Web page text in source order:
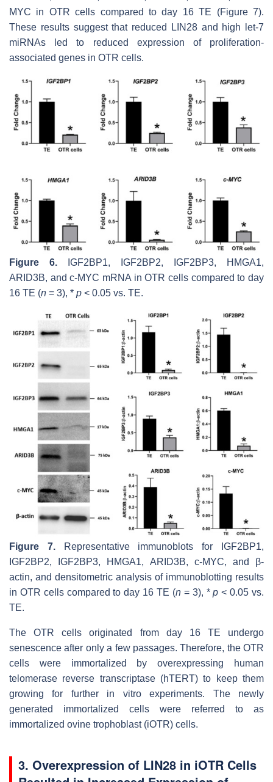
MYC in OTR cells compared to day 16 TE (Figure 7).
These results suggest that reduced LIN28 and high
let-7
miRNAs led to reduced expression of proliferation-
associated genes in OTR cells.
Figure 6.
IGF2BP1, IGF2BP2, IGF2BP3, HMGA1,
ARID3B, andc-MYC mRNA in OTR cells compared to day
16 TE (n = 3), * p < 0.05 vs. TE.
Figure 7.Representative immunoblots for IGF2BP1,
IGF2BP2, IGF2BP3, HMGA1, ARID3B, c-MYC, and β-
actin, and densitometric analysis of immunoblotting results
in OTR cells compared to day 16 TE (n= 3), *p < 0.05 vs.
TE.
The OTR cells originated from day 16 TE undergo
senescence after only a few passages. Therefore, the OTR
cells were immortalized by overexpressing human
telomerase reverse transcriptase (hTERT) to keep them
growing for further in vitro experiments. The newly
generated immortalized cells were referred to as
immortalized ovine trophoblast (iOTR) cells.
3. Overexpression of LIN28 in iOTR Cells